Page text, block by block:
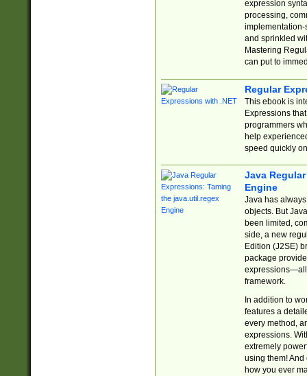
expression
processing,
implementation-
and sprinkled
Mastering
can put to
Regular
This ebook is
Expressions
programmers
help
speed quickly
Java
Engine
Java has
objects. But
been limited,
side, a new
Edition (J2SE)
package
expressions—all
framework.
In addition to
features a
every method,
expressions.
extremely
using them! And
how you ever